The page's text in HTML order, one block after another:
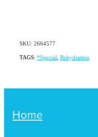
SKU: 2664577
TAGS: *Special Rehydration
Home